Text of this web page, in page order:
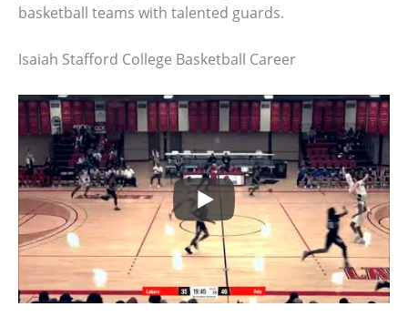
basketball teams with talented guards.
Isaiah Stafford College Basketball Career